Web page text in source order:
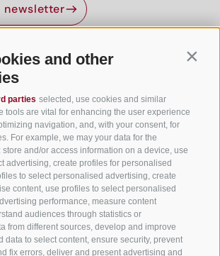
and other
parties selected, use cookies and similar
tools are vital for enhancing the user experience
navigation, and, with your consent, for
For example, we may your data for the
and/or access information on a device, use
advertising, create profiles for personalised
to select personalised advertising, create
content, use profiles to select personalised
performance, measure content
audiences through statistics or
from different sources, develop and improve
data to select content, ensure security, prevent
fix errors, deliver and present advertising and
newsletter
for on the go